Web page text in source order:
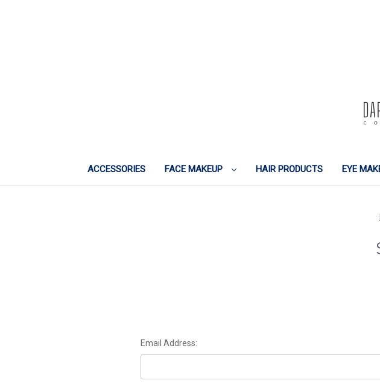
ACCESSORIES FACE MAKEUP HAIR PRODUCTS EYE
Email Address: